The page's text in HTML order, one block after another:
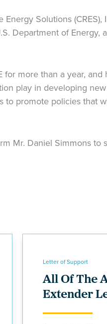
Energy Solutions
Department of
for more than a year,
play in developing
to promote policies that
Mr. Daniel Simmons to
Letter of Support
All Of The
Extender